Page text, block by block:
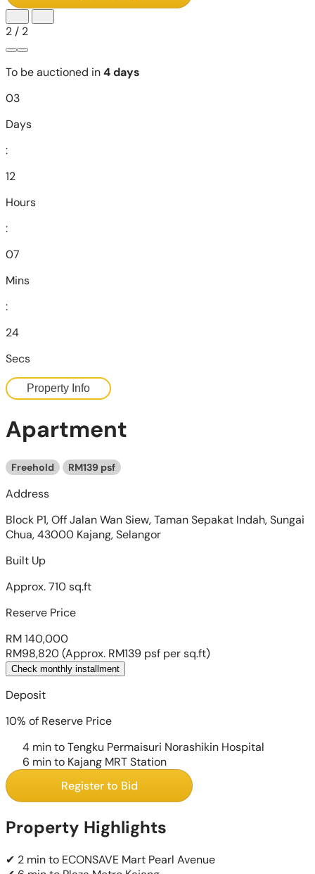
2 / 2
To be auctioned in4 days
03
Days
:
12
Hours
:
07
Mins
:
22
Secs
Property Info
Apartment
Freehold RM139 psf
Address
Block P1, Off Jalan Wan Siew, Taman Sepakat Indah, Sungai
Chua, 43000 Kajang, Selangor
Built Up
Approx. 710 sq.ft
Reserve Price
RM 140,000
RM98,820(Approx. RM139 psf per sq.ft)
Check monthly installment
Deposit
10% of Reserve Price
4 min to Tengku Permaisuri Norashikin Hospital
6 min to Kajang MRT Station
Register to Bid
Property Highlights
✔ 2 min to ECONSAVE Mart Pearl Avenue